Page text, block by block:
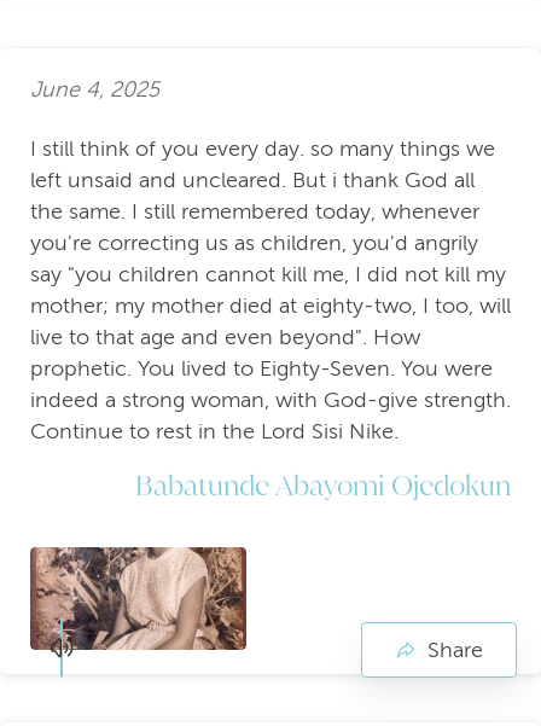
June 4, 2025
I still think of you every day. so many things we
left unsaid and uncleared. But i thank God all
the same. I still remembered today, whenever
you're correcting us as children, you'd angrily
say "you children cannot kill me, I did not kill my
mother; my mother died at eighty-two, I too, will
live to that age and even beyond". How
prophetic. You lived to Eighty-Seven. You were
indeed a strong woman, with God-give strength.
Continue to rest in the Lord Sisi Nike.
Babatunde Abayomi Ojedokun
Share